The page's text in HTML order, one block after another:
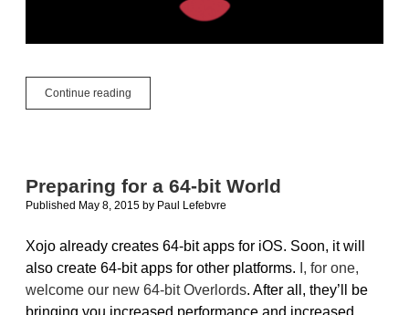
Continue reading
is
Preparing for a 64-bit World
Published May 8, 2015 by Paul Lefebvre
Xojo already creates 64-bit apps for iOS. Soon, it will
also create 64-bit apps for other platforms. I, for one,
welcome our new 64-bit Overlords. After all, they’ll be
bringing you increased performance and increased